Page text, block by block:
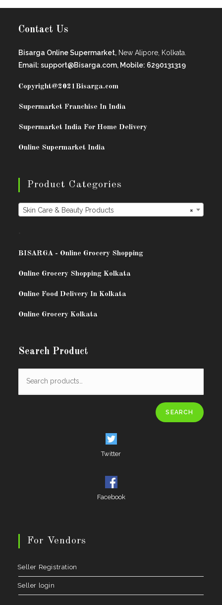
Contact Us
Bisarga Online Supermarket, New Alipore, Kolkata.
Email: support@Bisarga.com, Mobile: 6290131319
Copyright@2021Bisarga.com
Supermarket Franchise In India
Supermarket India For Home Delivery
Online Supermarket India
Product Categories
×
Skin Care & Beauty Products
BISARGA - Online Grocery Shopping
Online Grocery Shopping Kolkata
Online Food Delivery In Kolkata
Online Grocery Kolkata
Search Product
SEARCH
Twitter
Facebook
For Vendors
Seller Registration
Seller login